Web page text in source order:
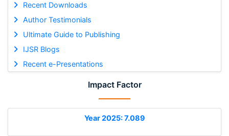
Recent Downloads
Author Testimonials
Ultimate Guide to Publishing
IJSR Blogs
Recent e-Presentations
Impact Factor
Year 2025: 7.089